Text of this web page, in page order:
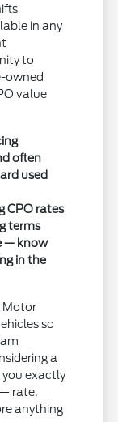
in any
to
owned
value
often
used
CPO rates
terms
— know
in the
Motor
so
a
exactly
rate,
anything